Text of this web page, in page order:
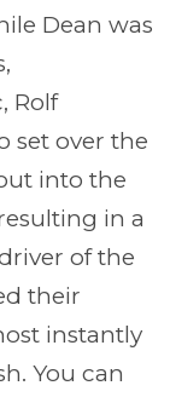
Dean was
Rolf
set over the
into the
in a
of the
their
instantly
You can